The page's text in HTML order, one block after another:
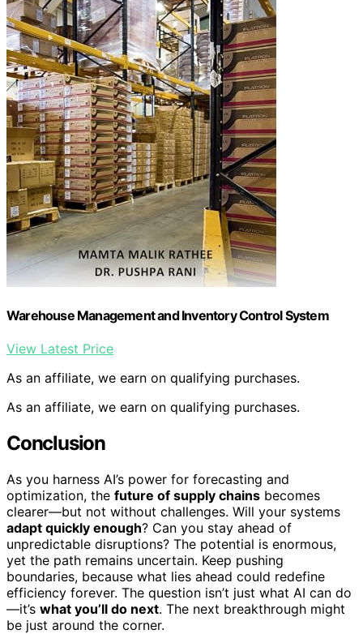
Warehouse Management and Inventory Control System
View Latest Price
As an affiliate, we earn on qualifying purchases.
As an affiliate, we earn on qualifying purchases.
Conclusion
As you harness AI’s power for forecasting and
optimization, the future of supply chains becomes
clearer—but not without challenges. Will your systems
adapt quickly enough? Can you stay ahead of
unpredictable disruptions? The potential is enormous,
yet the path remains uncertain. Keep pushing
boundaries, because what lies ahead could redefine
efficiency forever. The question isn’t just what AI can do
—it’s what you’ll do next. The next breakthrough might
be just around the corner.